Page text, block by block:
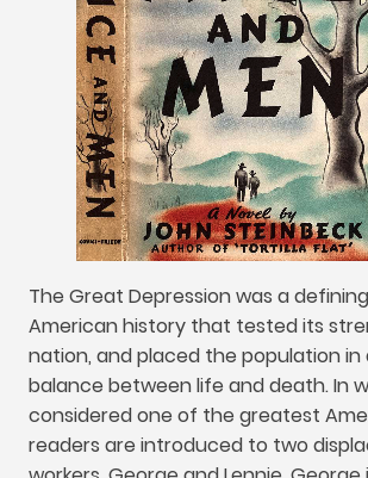
The Great Depression was a
American history that tested its
nation, and placed the population in
balance between life and death.In
considered one of the greatest
readers are introduced to two